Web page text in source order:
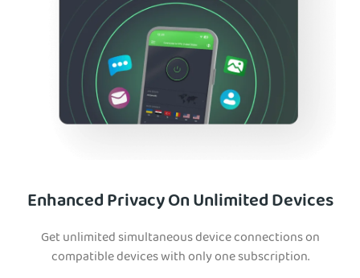
Enhanced Privacy On Unlimited Devices
Get unlimited simultaneous device connections on
compatible devices with only one subscription.